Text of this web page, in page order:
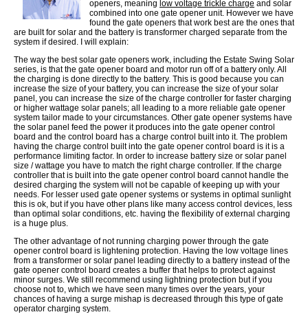
openers, meaning low voltage trickle charge and solar
combined into one gate opener unit. However we have
found the gate openers that work best are the ones that
are built for solar and the battery is transformer charged separate from the
system if desired. I will explain:
The way the best solar gate openers work, including the Estate Swing Solar
series, is that the gate opener board and motor run off of a battery only. All
the charging is done directly to the battery. This is good because you can
increase the size of your battery, you can increase the size of your solar
panel, you can increase the size of the charge controller for faster charging
or higher wattage solar panels; all leading to a more reliable gate opener
system tailor made to your circumstances. Other gate opener systems have
the solar panel feed the power it produces into the gate opener control
board and the control board has a charge control built into it. The problem
having the charge control built into the gate opener control board is it is a
performance limiting factor. In order to increase battery size or solar panel
size / wattage you have to match the right charge controller. If the charge
controller that is built into the gate opener control board cannot handle the
desired charging the system will not be capable of keeping up with your
needs. For lesser used gate opener systems or systems in optimal sunlight
this is ok, but if you have other plans like many access control devices, less
than optimal solar conditions, etc. having the flexibility of external charging
is a huge plus.
The other advantage of not running charging power through the gate
opener control board is lightening protection. Having the low voltage lines
from a transformer or solar panel leading directly to a battery instead of the
gate opener control board creates a buffer that helps to protect against
minor surges. We still recommend using lightning protection but if you
choose not to, which we have seen many times over the years, your
chances of having a surge mishap is decreased through this type of gate
operator charging system.